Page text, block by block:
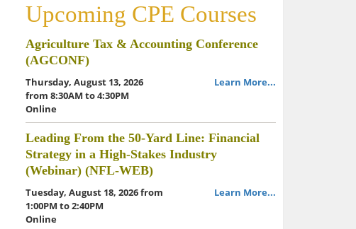
Upcoming CPE Courses
Agriculture Tax & Accounting Conference
(AGCONF)
Thursday, August 13, 2026
from 8:30AM to 4:30PM
Online
Learn More...
Leading From the 50-Yard Line: Financial
Strategy in a High-Stakes Industry
(Webinar) (NFL-WEB)
Tuesday, August 18, 2026 from
1:00PM to 2:40PM
Online
Learn More...